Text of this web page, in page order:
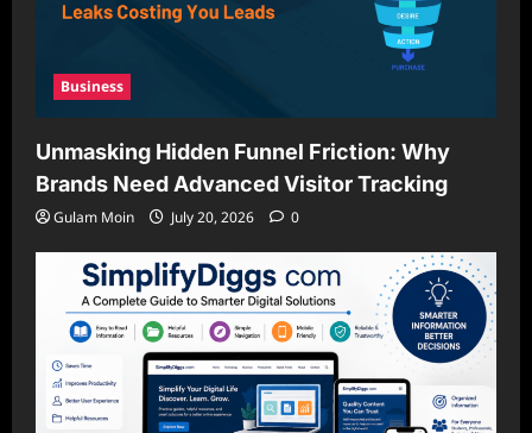
Business
Unmasking Hidden Funnel Friction: Why
Brands Need Advanced Visitor Tracking
Gulam Moin July 20, 2026 0